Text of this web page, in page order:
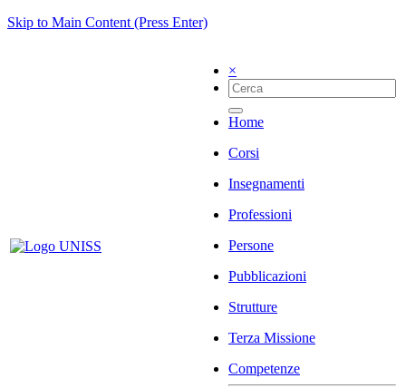
Skip to Main Content (Press Enter)
×
Home
Corsi
Insegnamenti
Professioni
Persone
Pubblicazioni
Strutture
Terza Missione
Competenze